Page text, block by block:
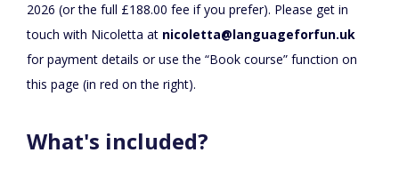
2026 (or the full £188.00 fee if you prefer). Please get in
touch with Nicoletta at nicoletta@languageforfun.uk
for payment details or use the “Book course” function on
this page (in red on the right).
What's included?